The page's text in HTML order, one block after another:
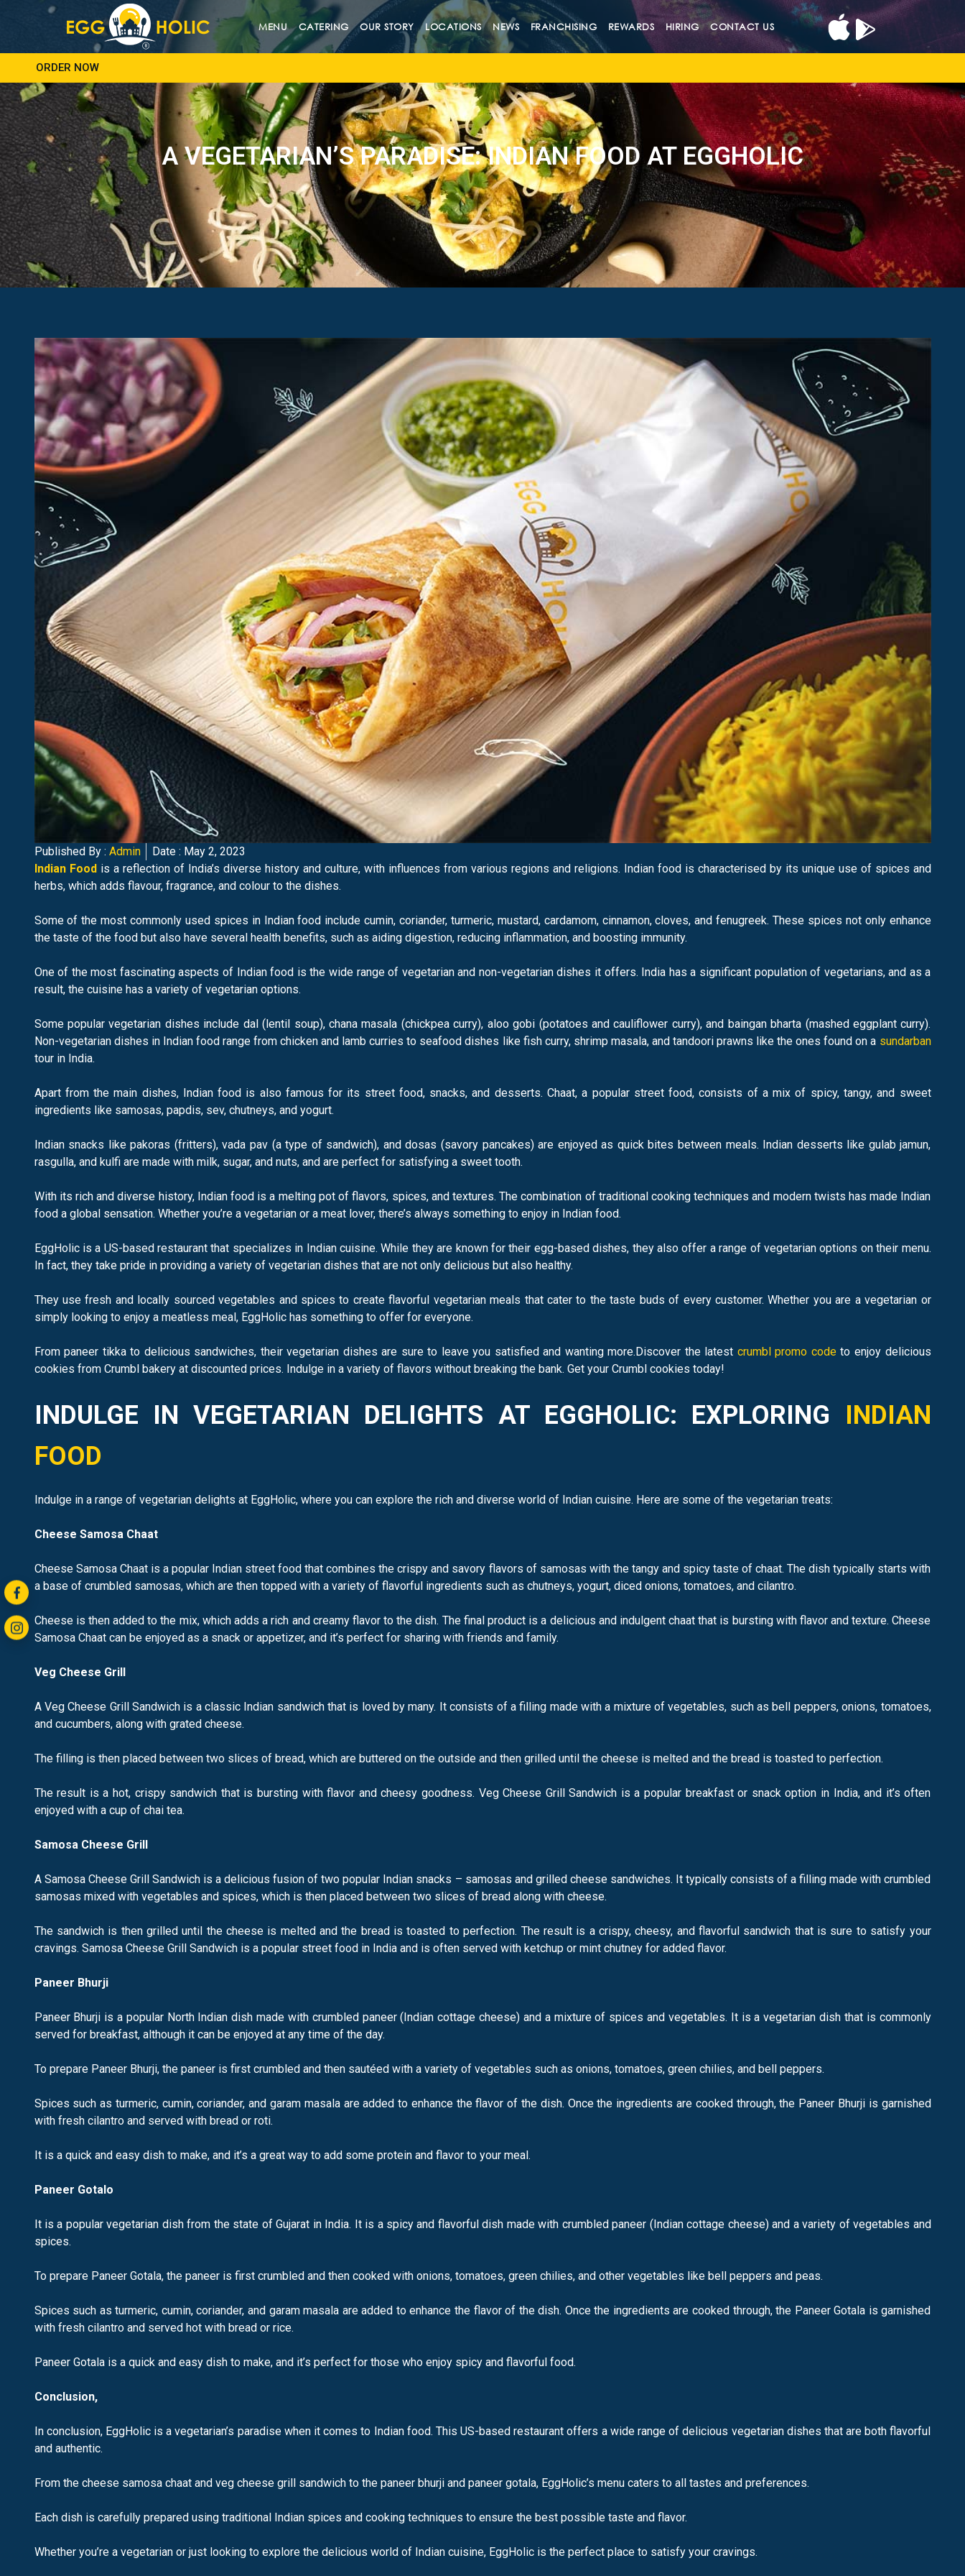
MENU CATERING OUR STORY LOCATIONS NEWS FRANCHISING REWARDS HIRING CONTACT US
ORDER NOW
A VEGETARIAN’S PARADISE: INDIAN FOOD AT EGGHOLIC
Published By : Admin Date : May 2, 2023
Indian Foodis a reflection of India’s diverse history and culture, with influences from various regions and religions. Indian food is characterised by its unique use of spices and
herbs, which adds flavour, fragrance, and colour to the dishes.
Some of the most commonly used spices in Indian food include cumin, coriander, turmeric, mustard, cardamom, cinnamon, cloves, and fenugreek. These spices not only enhance
the taste of the food but also have several health benefits, such as aiding digestion, reducing inflammation, and boosting immunity.
One of the most fascinating aspects of Indian food is the wide range of vegetarian and non-vegetarian dishes it offers. India has a significant population of vegetarians, and as a
result, the cuisine has a variety of vegetarian options.
Some popular vegetarian dishes include dal (lentil soup), chana masala (chickpea curry), aloo gobi (potatoes and cauliflower curry), and baingan bharta (mashed eggplant curry).
Non-vegetarian dishes in Indian food range from chicken and lamb curries to seafood dishes like fish curry, shrimp masala, and tandoori prawns like the ones found on a sundarban
tour in India.
Apart from the main dishes, Indian food is also famous for its street food, snacks, and desserts. Chaat, a popular street food, consists of a mix of spicy, tangy, and sweet
ingredients like samosas, papdis, sev, chutneys, and yogurt.
Indian snacks like pakoras (fritters), vada pav (a type of sandwich), and dosas (savory pancakes) are enjoyed as quick bites between meals. Indian desserts like gulab jamun,
rasgulla, and kulfi are made with milk, sugar, and nuts, and are perfect for satisfying a sweet tooth.
With its rich and diverse history, Indian food is a melting pot of flavors, spices, and textures. The combination of traditional cooking techniques and modern twists has made Indian
food a global sensation. Whether you’re a vegetarian or a meat lover, there’s always something to enjoy in Indian food.
EggHolic is a US-based restaurant that specializes in Indian cuisine. While they are known for their egg-based dishes, they also offer a range of vegetarian options on their menu.
In fact, they take pride in providing a variety of vegetarian dishes that are not only delicious but also healthy.
They use fresh and locally sourced vegetables and spices to create flavorful vegetarian meals that cater to the taste buds of every customer. Whether you are a vegetarian or
simply looking to enjoy a meatless meal, EggHolic has something to offer for everyone.
From paneer tikka to delicious sandwiches, their vegetarian dishes are sure to leave you satisfied and wanting more.Discover the latest crumbl promo codeto enjoy delicious
cookies from Crumbl bakery at discounted prices. Indulge in a variety of flavors without breaking the bank. Get your Crumbl cookies today!
INDULGE IN VEGETARIAN DELIGHTS AT EGGHOLIC: EXPLORING INDIAN
FOOD
Indulge in a range of vegetarian delights at EggHolic, where you can explore the rich and diverse world of Indian cuisine. Here are some of the vegetarian treats:
Cheese Samosa Chaat
Cheese Samosa Chaat is a popular Indian street food that combines the crispy and savory flavors of samosas with the tangy and spicy taste of chaat. The dish typically starts with
a base of crumbled samosas, which are then topped with a variety of flavorful ingredients such as chutneys, yogurt, diced onions, tomatoes, and cilantro.
Cheese is then added to the mix, which adds a rich and creamy flavor to the dish. The final product is a delicious and indulgent chaat that is bursting with flavor and texture. Cheese
Samosa Chaat can be enjoyed as a snack or appetizer, and it’s perfect for sharing with friends and family.
Veg Cheese Grill
A Veg Cheese Grill Sandwich is a classic Indian sandwich that is loved by many. It consists of a filling made with a mixture of vegetables, such as bell peppers, onions, tomatoes,
and cucumbers, along with grated cheese.
The filling is then placed between two slices of bread, which are buttered on the outside and then grilled until the cheese is melted and the bread is toasted to perfection.
The result is a hot, crispy sandwich that is bursting with flavor and cheesy goodness. Veg Cheese Grill Sandwich is a popular breakfast or snack option in India, and it’s often
enjoyed with a cup of chai tea.
Samosa Cheese Grill
A Samosa Cheese Grill Sandwich is a delicious fusion of two popular Indian snacks – samosas and grilled cheese sandwiches. It typically consists of a filling made with crumbled
samosas mixed with vegetables and spices, which is then placed between two slices of bread along with cheese.
The sandwich is then grilled until the cheese is melted and the bread is toasted to perfection. The result is a crispy, cheesy, and flavorful sandwich that is sure to satisfy your
cravings. Samosa Cheese Grill Sandwich is a popular street food in India and is often served with ketchup or mint chutney for added flavor.
Paneer Bhurji
Paneer Bhurji is a popular North Indian dish made with crumbled paneer (Indian cottage cheese) and a mixture of spices and vegetables. It is a vegetarian dish that is commonly
served for breakfast, although it can be enjoyed at any time of the day.
To prepare Paneer Bhurji, the paneer is first crumbled and then sautéed with a variety of vegetables such as onions, tomatoes, green chilies, and bell peppers.
Spices such as turmeric, cumin, coriander, and garam masala are added to enhance the flavor of the dish. Once the ingredients are cooked through, the Paneer Bhurji is garnished
with fresh cilantro and served with bread or roti.
It is a quick and easy dish to make, and it’s a great way to add some protein and flavor to your meal.
Paneer Gotalo
It is a popular vegetarian dish from the state of Gujarat in India. It is a spicy and flavorful dish made with crumbled paneer (Indian cottage cheese) and a variety of vegetables and
spices.
To prepare Paneer Gotala, the paneer is first crumbled and then cooked with onions, tomatoes, green chilies, and other vegetables like bell peppers and peas.
Spices such as turmeric, cumin, coriander, and garam masala are added to enhance the flavor of the dish. Once the ingredients are cooked through, the Paneer Gotala is garnished
with fresh cilantro and served hot with bread or rice.
Paneer Gotala is a quick and easy dish to make, and it’s perfect for those who enjoy spicy and flavorful food.
Conclusion,
In conclusion, EggHolic is a vegetarian’s paradise when it comes to Indian food. This US-based restaurant offers a wide range of delicious vegetarian dishes that are both flavorful
and authentic.
From the cheese samosa chaat and veg cheese grill sandwich to the paneer bhurji and paneer gotala, EggHolic’s menu caters to all tastes and preferences.
Each dish is carefully prepared using traditional Indian spices and cooking techniques to ensure the best possible taste and flavor.
Whether you’re a vegetarian or just looking to explore the delicious world of Indian cuisine, EggHolic is the perfect place to satisfy your cravings.